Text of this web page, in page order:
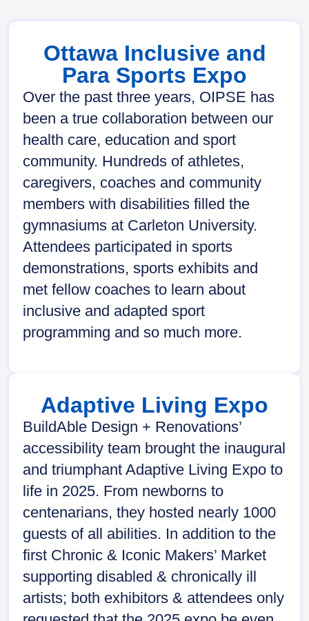
Ottawa Inclusive and
Para Sports Expo
Over the past three years, OIPSE has
been a true collaboration between our
health care, education and sport
community. Hundreds of athletes,
caregivers, coaches and community
members with disabilities filled the
gymnasiums at Carleton University.
Attendees participated in sports
demonstrations, sports exhibits and
met fellow coaches to learn about
inclusive and adapted sport
programming and so much more.
Adaptive Living Expo
BuildAble Design + Renovations’
accessibility team brought the inaugural
and triumphant Adaptive Living Expo to
life in 2025. From newborns to
centenarians, they hosted nearly 1000
guests of all abilities. In addition to the
first Chronic & Iconic Makers’ Market
supporting disabled & chronically ill
artists; both exhibitors & attendees only